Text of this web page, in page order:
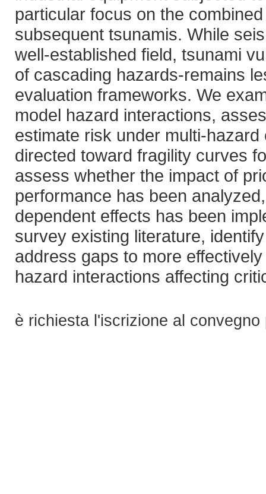
particular focus on the
subsequent tsunamis. While
well-established field, tsunami
of cascading hazards-remains
evaluation frameworks. We
model hazard interactions,
estimate risk under multi-
directed toward fragility curves
assess whether the impact of
performance has been
dependent effects has been
survey existing literature,
address gaps to more
hazard interactions affecting
è richiesta l'iscrizione al